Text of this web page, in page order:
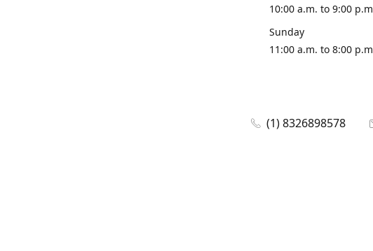
10:00 a.m. to 9:00 p.m
Sunday
11:00 a.m. to 8:00 p.m
(1) 8326898578